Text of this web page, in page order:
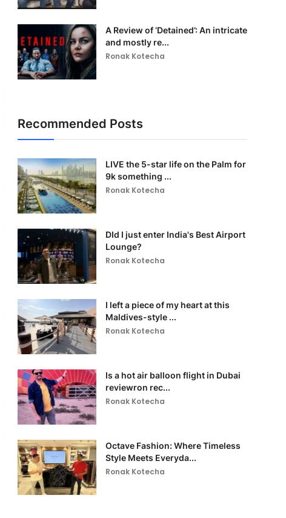
A Review of ‘Detained’: An intricate
and mostly re...
Ronak Kotecha
Recommended Posts
LIVE the 5-star life on the Palm for
9k something ...
Ronak Kotecha
DId I just enter India's Best Airport
Lounge?
Ronak Kotecha
I left a piece of my heart at this
Maldives-style ...
Ronak Kotecha
Is a hot air balloon flight in Dubai
reviewron rec...
Ronak Kotecha
Octave Fashion: Where Timeless
Style Meets Everyda...
Ronak Kotecha